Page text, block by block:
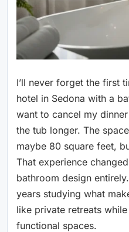
I’ll never forget the first
hotel in Sedona with a
want to cancel my
the tub longer. The
maybe 80 square feet,
That experience
bathroom design
years studying what
like private retreats
functional spaces.